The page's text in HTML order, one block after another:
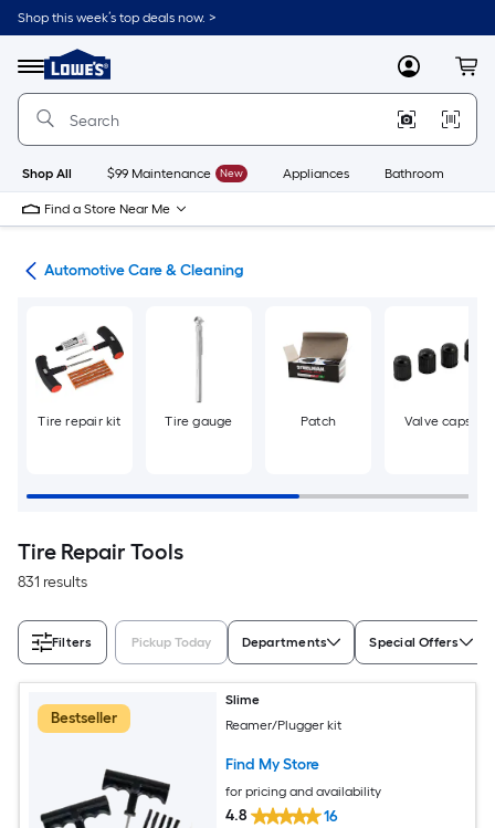
Skip
to
content
Shop this week’s top deals now. >
Menu
Link
to
Lowe's
Improvement
Home
Page
MyLowes
Shop All $99 Maintenance New Appliances Bathroom
Find a Store Near Me
Automotive Care & Cleaning
Tire repair kit Tire gauge Patch Valve caps
Tire Repair Tools
831 results
Filters Pickup Today Departments Special Offers
Bestseller
Slime
Reamer/Plugger kit
Find My Store
for pricing and availability
4.8 16